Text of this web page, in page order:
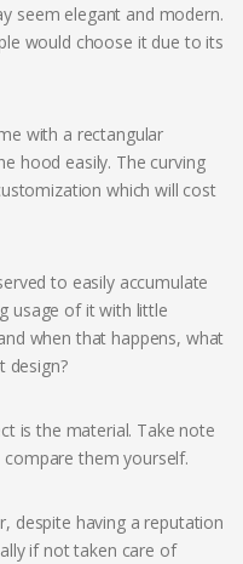
seem elegant and modern.
would choose it due to its
with a rectangular
hood easily. The curving
which will cost
to easily accumulate
usage of it with little
when that happens, what
design?
is the material. Take note
them yourself.
despite having a reputation
if not taken care of